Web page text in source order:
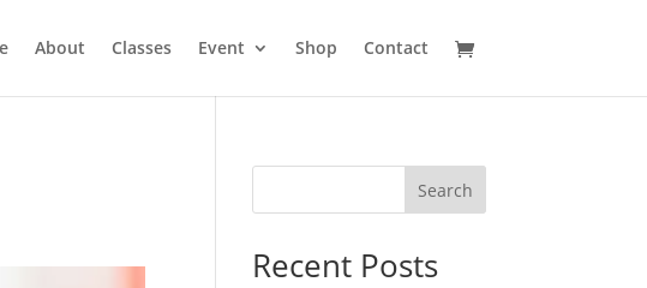
About Classes Event Shop Contact
Search
Recent Posts